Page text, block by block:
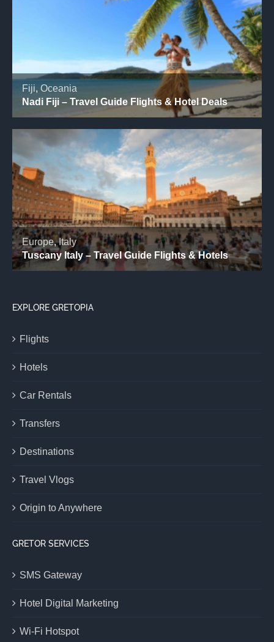
EXPLORE GRETOPIA
Flights
Hotels
Car Rentals
Transfers
Destinations
Travel Vlogs
Origin to Anywhere
GRETOR SERVICES
SMS Gateway
Hotel Digital Marketing
Wi-Fi Hotspot